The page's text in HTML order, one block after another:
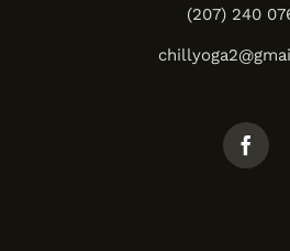
(207) 240